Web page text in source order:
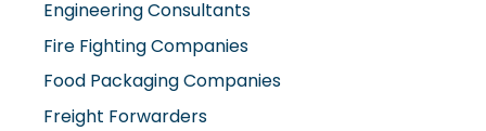
Engineering Consultants
Fire Fighting Companies
Food Packaging Companies
Freight Forwarders